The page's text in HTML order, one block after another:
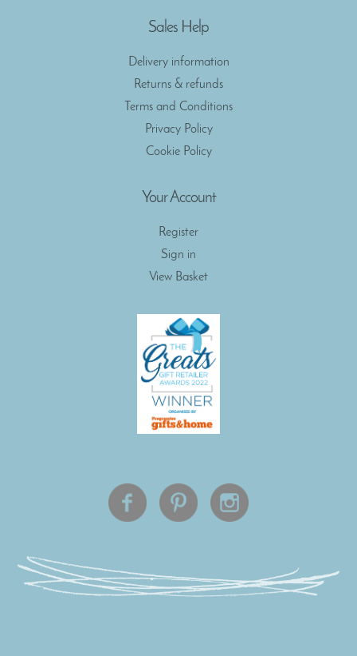
Sales Help
Delivery information
Returns & refunds
Terms and Conditions
Privacy Policy
Cookie Policy
Your Account
Register
Sign in
View Basket